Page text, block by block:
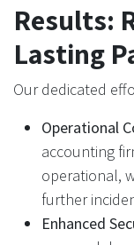
Results:
Lasting
Our dedicated
Operational
accounting
operational,
further
Enhanced